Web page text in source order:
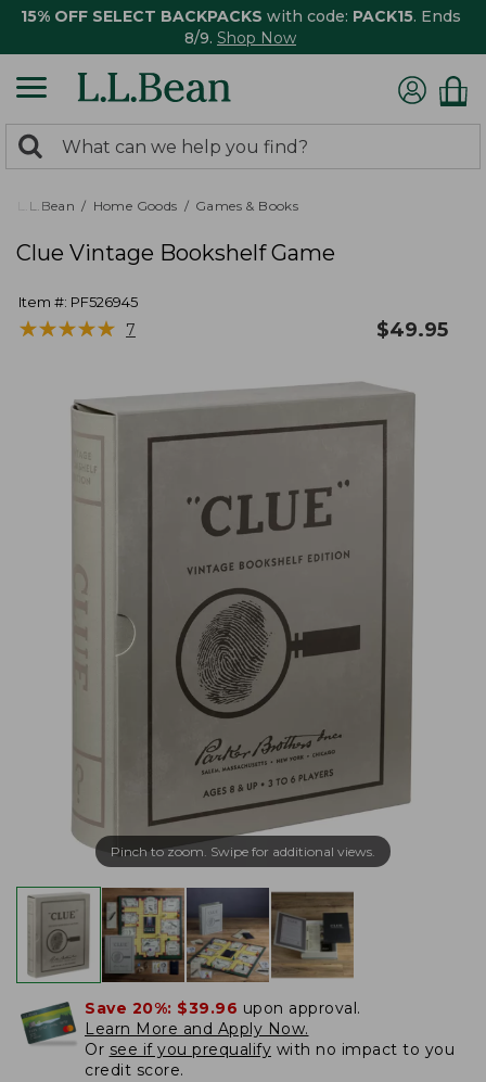
15% OFF SELECT BACKPACKS with code: PACK15. Ends
8/9. Shop Now
search
returned.
Search:
L.L.Bean Home Goods Games & Books
Clue Vintage Bookshelf Game
Item #: PF526945
★★★★★
★★★★★ 7 $49.95
Pinch to zoom. Swipe for additional views.
Save 20%: $39.96 upon approval.
Learn More and Apply Now.
Or see if you prequalify with no impact to you
credit score.